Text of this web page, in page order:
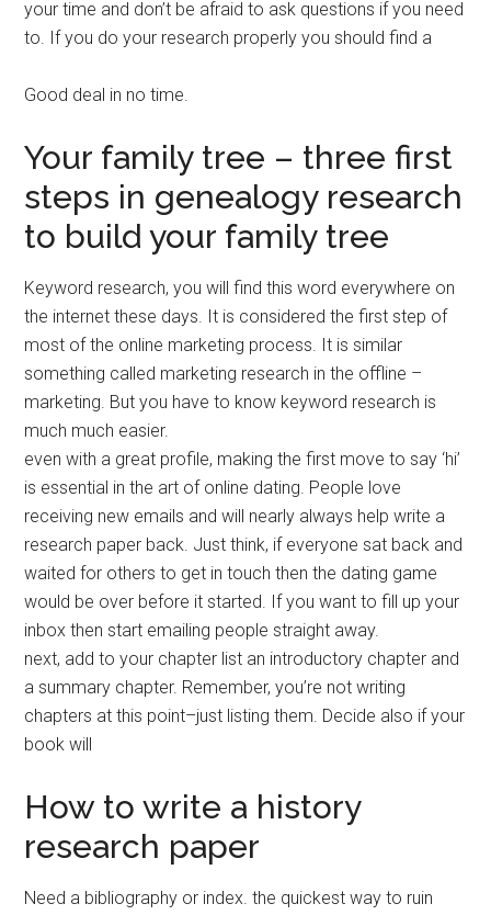
your time and don’t be afraid to ask questions if you need
to. If you do your research properly you should find a
Good deal in no time.
Your family tree – three first
steps in genealogy research
to build your family tree
Keyword research, you will find this word everywhere on
the internet these days. It is considered the first step of
most of the online marketing process. It is similar
something called marketing research in the offline –
marketing. But you have to know keyword research is
much much easier.
even with a great profile, making the first move to say ‘hi’
is essential in the art of online dating. People love
receiving new emails and will nearly always help write a
research paper back. Just think, if everyone sat back and
waited for others to get in touch then the dating game
would be over before it started. If you want to fill up your
inbox then start emailing people straight away.
next, add to your chapter list an introductory chapter and
a summary chapter. Remember, you’re not writing
chapters at this point–just listing them. Decide also if your
book will
How to write a history
research paper
Need a bibliography or index. the quickest way to ruin